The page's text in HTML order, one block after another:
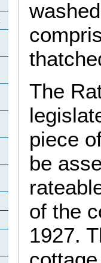
The
piece
be
of the
1927.